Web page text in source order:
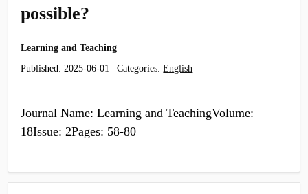
possible?
Learning and Teaching
Published: 2025-06-01 Categories:English
Journal Name: Learning and TeachingVolume:
18Issue: 2Pages: 58-80